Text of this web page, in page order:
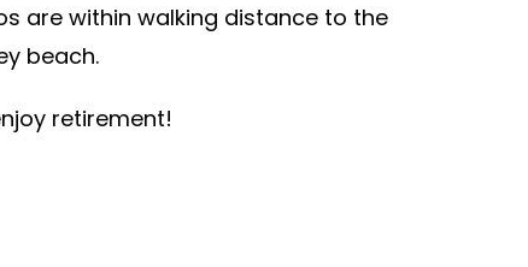
are within walking distance to the
beach.
retirement!